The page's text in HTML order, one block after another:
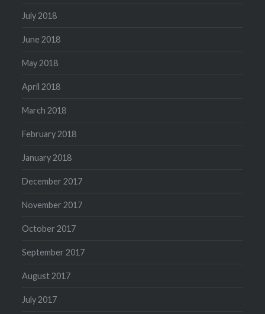
July 2018
June 2018
May 2018
April 2018
March 2018
February 2018
January 2018
December 2017
November 2017
October 2017
September 2017
August 2017
July 2017